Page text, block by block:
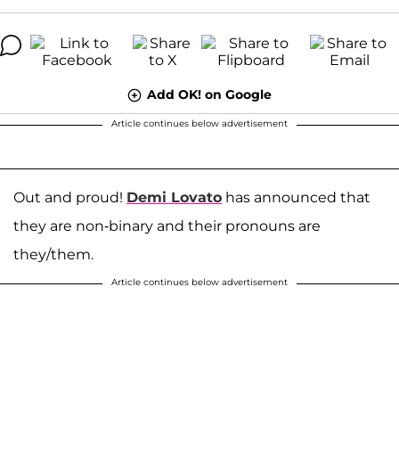
Add OK! on Google
Article continues below advertisement
Out and proud! Demi Lovato has announced that
they are non-binary and their pronouns are
they/them.
Article continues below advertisement